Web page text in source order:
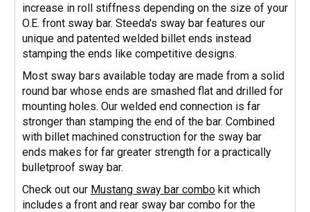
increase in roll stiffness depending on the size of your
O.E. front sway bar. Steeda's sway bar features our
unique and patented welded billet ends instead
stamping the ends like competitive designs.
Most sway bars available today are made from a solid
round bar whose ends are smashed flat and drilled for
mounting holes. Our welded end connection is far
stronger than stamping the end of the bar. Combined
with billet machined construction for the sway bar
ends makes for far greater strength for a practically
bulletproof sway bar.
Check out our Mustang sway bar combo kit which
includes a front and rear sway bar combo for the